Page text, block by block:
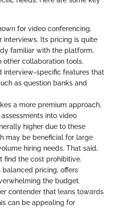
for video conferencing,
interviews. Its pricing is quite
familiar with the platform,
collaboration tools.
interview-specific features that
as question banks and
a more premium approach,
into video
higher due to these
may be beneficial for large
hiring needs. That said,
find the cost prohibitive.
balanced pricing, offers
the budget.
contender that leans towards
can be appealing for